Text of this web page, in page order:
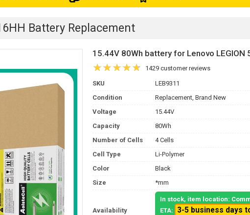
Battery Replacement
15.44V 80Wh battery for Lenovo LEGION
1429 customer reviews
SKU
LEB9311
Condition
Replacement, Brand New
Voltage
15.44V
Capacity
80Wh
Number of Cells
4 Cells
Cell Type
Li-Polymer
Color
Black
Size
*mm
Availability
In stock, item location:
ETA:
3-5 business days